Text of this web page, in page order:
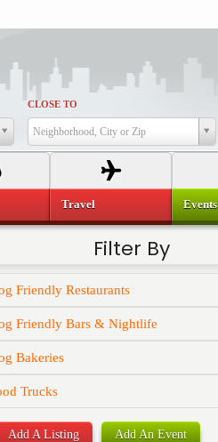
CLOSE TO
Neighborhood, City or Zip
Filter By
Friendly Restaurants
Friendly Bars & Nightlife
Bakeries
Trucks
Add A Listing Add An Event
Travel Events